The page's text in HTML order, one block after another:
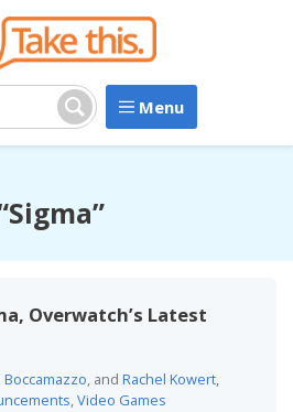
Search Menu
Overwatch’s Latest
, and Rachel Kowert,
,Video Games